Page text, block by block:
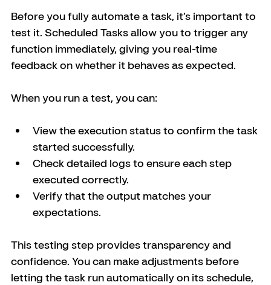
Before you fully automate a task, it’s important to
test it. Scheduled Tasks allow you to trigger any
function immediately, giving you real-time
feedback on whether it behaves as expected.
When you run a test, you can:
View the execution status to confirm the task
started successfully.
Check detailed logs to ensure each step
executed correctly.
Verify that the output matches your
expectations.
This testing step provides transparency and
confidence. You can make adjustments before
letting the task run automatically on its schedule,